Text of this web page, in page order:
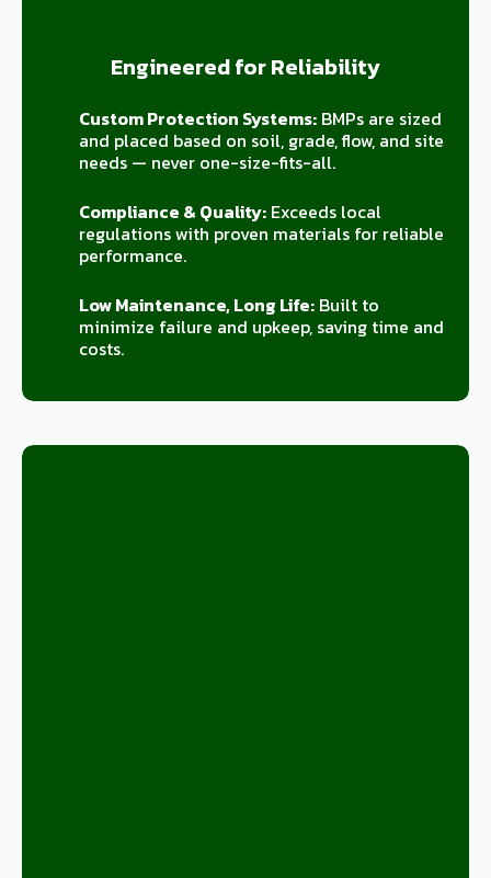
Engineered for Reliability
Custom Protection Systems:BMPs are sized
and placed based on soil, grade, flow, and site
needs — never one-size-fits-all.
Compliance & Quality:Exceeds local
regulations with proven materials for reliable
performance.
Low Maintenance, Long Life:Built to
minimize failure and upkeep, saving time and
costs.